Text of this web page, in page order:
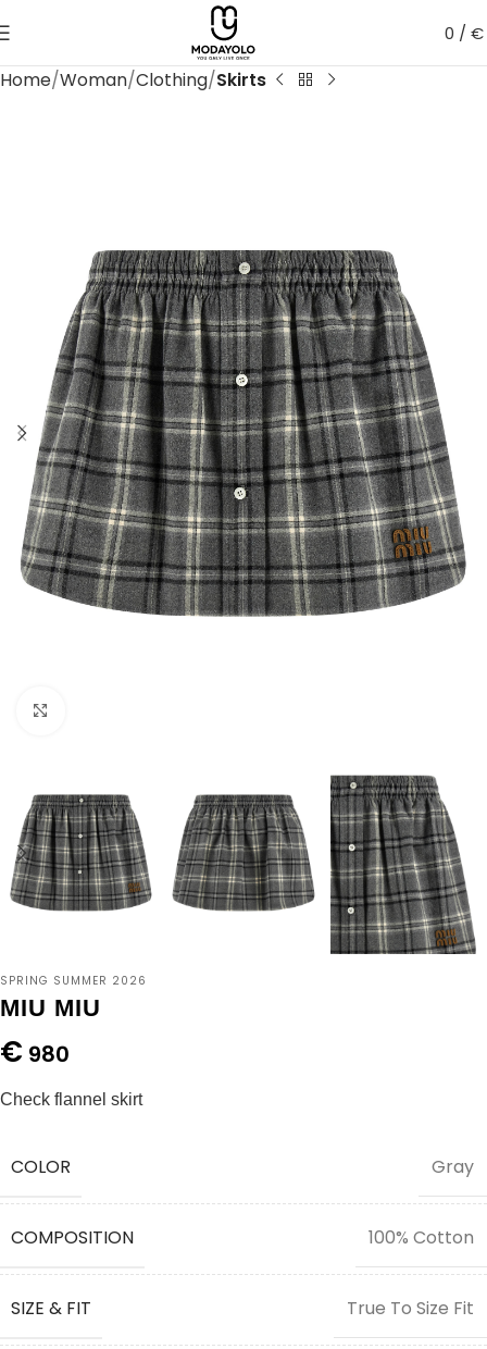
0 /€
Home Woman Clothing Skirts
SPRING SUMMER 2026
MIU MIU
€ 980
Check flannel skirt
COLOR Gray
COMPOSITION 100% Cotton
SIZE & FIT True To Size Fit